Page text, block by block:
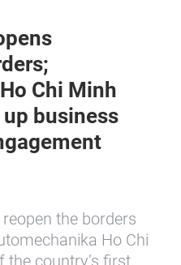
Chi Minh
business
the borders
Ho Chi
the country’s first